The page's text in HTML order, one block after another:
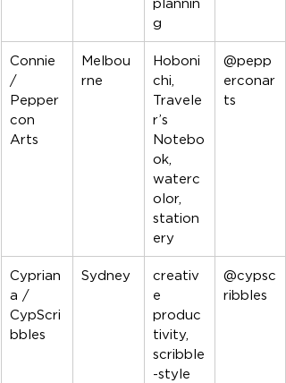
g
Connie
/
Pepper
con
Arts
Melbou
rne
Hoboni
chi,
Travele
r’s
Notebo
ok,
waterc
olor,
station
ery
@pepp
erconar
ts
Cyprian
a /
CypScri
bbles
Sydney
creativ
e
produc
tivity,
scribble
-style
@cypsc
ribbles